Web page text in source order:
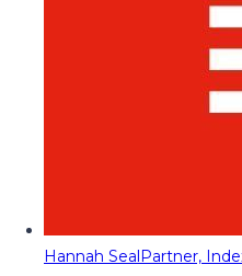
Hannah SealPartner,